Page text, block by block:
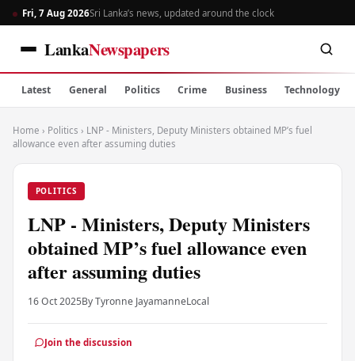
Fri, 7 Aug 2026Sri Lanka’s news, updated around the clock
LankaNewspapers
Latest General Politics Crime Business Technology
Home › Politics › LNP - Ministers, Deputy Ministers obtained MP’s fuel
allowance even after assuming duties
POLITICS
LNP - Ministers, Deputy Ministers
obtained MP’s fuel allowance even
after assuming duties
16 Oct 2025By Tyronne JayamanneLocal
Join the discussion